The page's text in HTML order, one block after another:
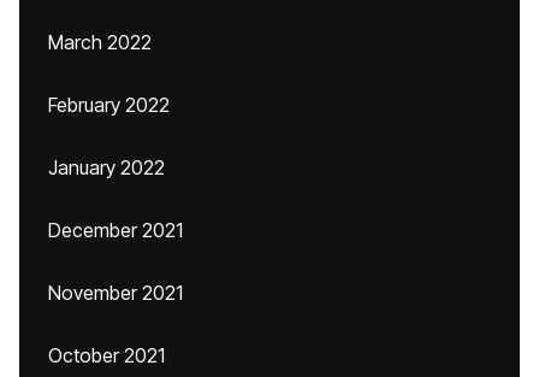
March 2022
February 2022
January 2022
December 2021
November 2021
October 2021